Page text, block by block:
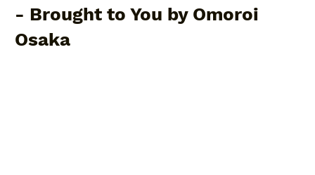
- Brought to You by Omoroi
Osaka